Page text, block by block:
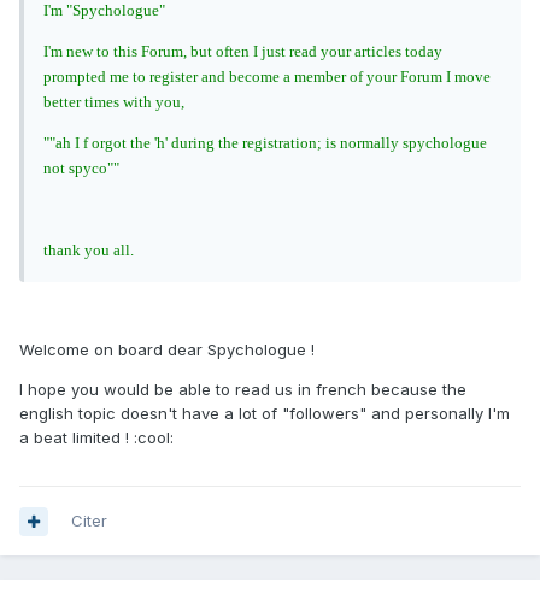
I'm "Spychologue"
I'm new to this Forum, but often I just read your articles today
prompted me to register and become a member of your Forum I move
better times with you,
""ah I f orgot the 'h' during the registration; is normally spychologue
not spyco""
thank you all.
Welcome on board dear Spychologue !
I hope you would be able to read us in french because the
english topic doesn't have a lot of "followers" and personally I'm
a beat limited ! :cool:
Citer